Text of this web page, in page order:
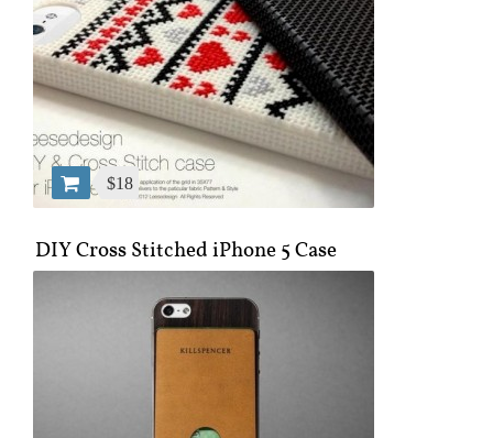
DIY Cross Stitched iPhone 5 Case
$18